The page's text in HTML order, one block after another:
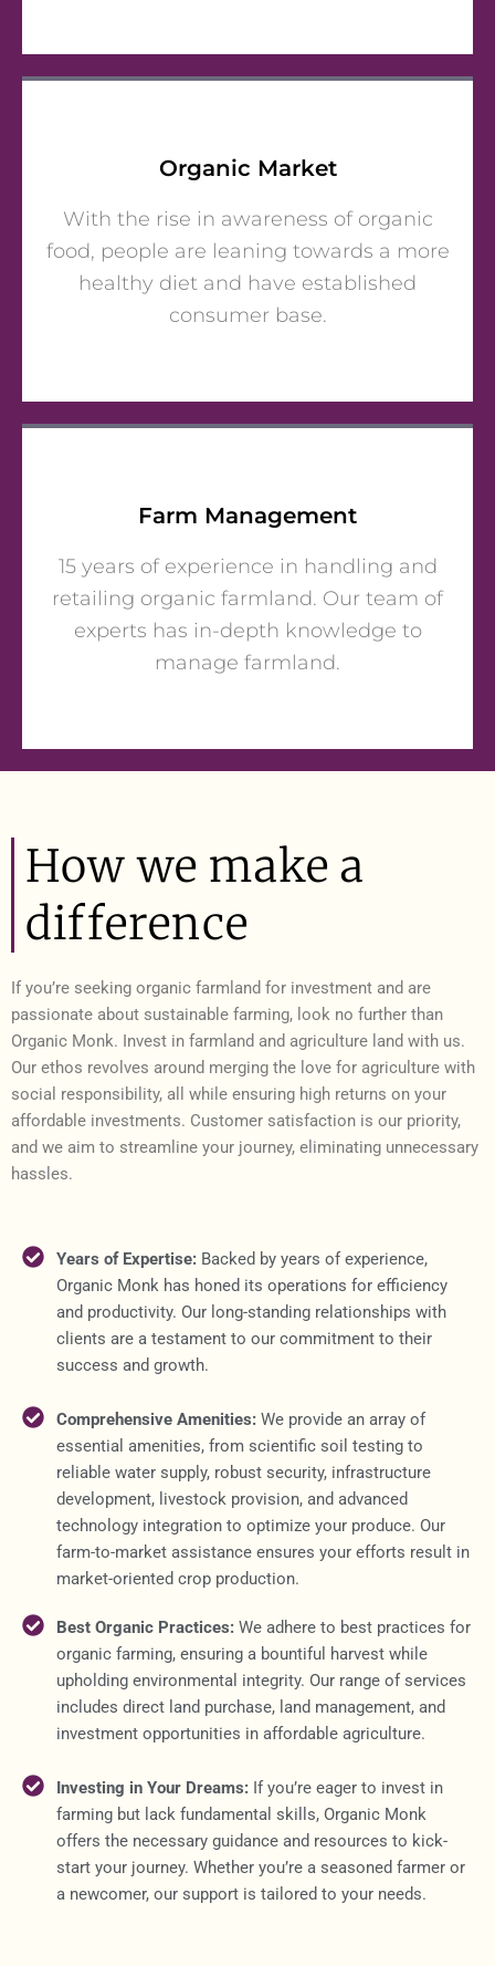
Organic Market
With the rise in awareness of organic
food, people are leaning towards a more
healthy diet and have established
consumer base.
Farm Management
15 years of experience in handling and
retailing organic farmland. Our team of
experts has in-depth knowledge to
manage farmland.
How we make a
difference
If you’re seeking organic farmland for investment and are
passionate about sustainable farming, look no further than
Organic Monk. Invest in farmland and agriculture land with us.
Our ethos revolves around merging the love for agriculture with
social responsibility, all while ensuring high returns on your
affordable investments. Customer satisfaction is our priority,
and we aim to streamline your journey, eliminating unnecessary
hassles.
Years of Expertise: Backed by years of experience,
Organic Monk has honed its operations for efficiency
and productivity. Our long-standing relationships with
clients are a testament to our commitment to their
success and growth.
Comprehensive Amenities: We provide an array of
essential amenities, from scientific soil testing to
reliable water supply, robust security, infrastructure
development, livestock provision, and advanced
technology integration to optimize your produce. Our
farm-to-market assistance ensures your efforts result in
market-oriented crop production.
Best Organic Practices: We adhere to best practices for
organic farming, ensuring a bountiful harvest while
upholding environmental integrity. Our range of services
includes direct land purchase, land management, and
investment opportunities in affordable agriculture.
Investing in Your Dreams: If you’re eager to invest in
farming but lack fundamental skills, Organic Monk
offers the necessary guidance and resources to kick-
start your journey. Whether you’re a seasoned farmer or
a newcomer, our support is tailored to your needs.